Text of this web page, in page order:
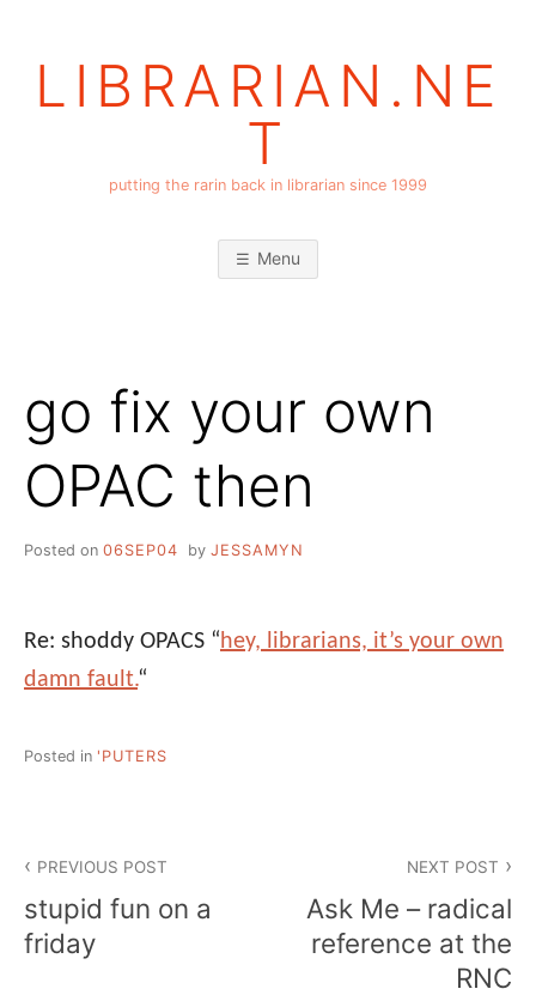
LIBRARIAN.NE
T
putting the rarin back in librarian since 1999
Menu
go fix your own
OPAC then
Posted on 06SEP04 by JESSAMYN
Re: shoddy OPACS “ hey, librarians, it’s your own
damn fault.“
Posted in 'PUTERS
navigation
PREVIOUS POST
stupid fun on a
friday
NEXT POST
Ask Me – radical
reference at the
RNC